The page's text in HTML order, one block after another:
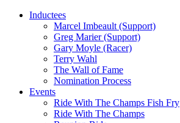
Inductees
Marcel Imbeault (Support)
Greg Marier (Support)
Gary Moyle (Racer)
Terry Wahl
The Wall of Fame
Nomination Process
Events
Ride With The Champs Fish Fry
Ride With The Champs